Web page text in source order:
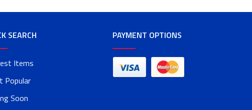
SEARCH
Items
Popular
Soon
PAYMENT OPTIONS